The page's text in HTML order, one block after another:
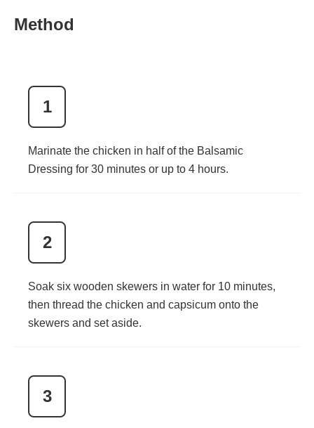
Method
1
Marinate the chicken in half of the Balsamic
Dressing for 30 minutes or up to 4 hours.
2
Soak six wooden skewers in water for 10 minutes,
then thread the chicken and capsicum onto the
skewers and set aside.
3